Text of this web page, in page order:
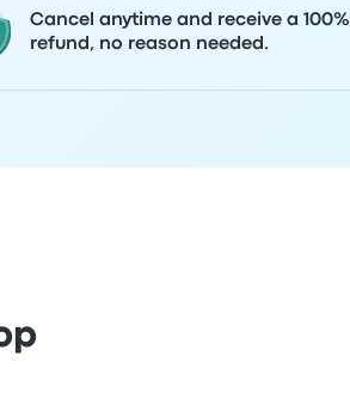
Cancel anytime and receive a 100%
refund, no reason needed.